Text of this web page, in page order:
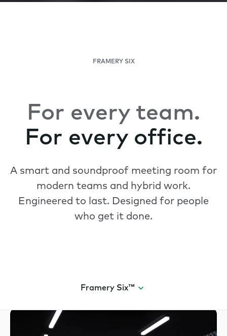
FRAMERY SIX
For every team.
For every office.
A smart and soundproof meeting room for
modern teams and hybrid work.
Engineered to last. Designed for people
who get it done.
Framery Six™